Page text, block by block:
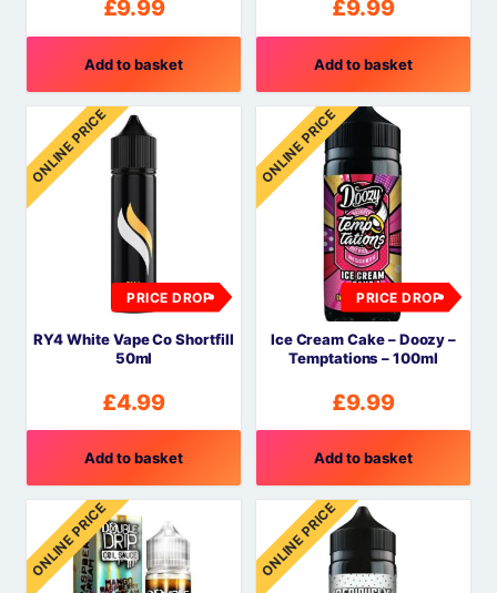
£9.99
Add to basket
£9.99
Add to basket
ONLINE PRICE
PRICE DROP
RY4 White Vape Co Shortfill
50ml
£4.99
Add to basket
ONLINE PRICE
PRICE DROP
Ice Cream Cake – Doozy –
Temptations – 100ml
£9.99
Add to basket
ONLINE PRICE ONLINE PRICE